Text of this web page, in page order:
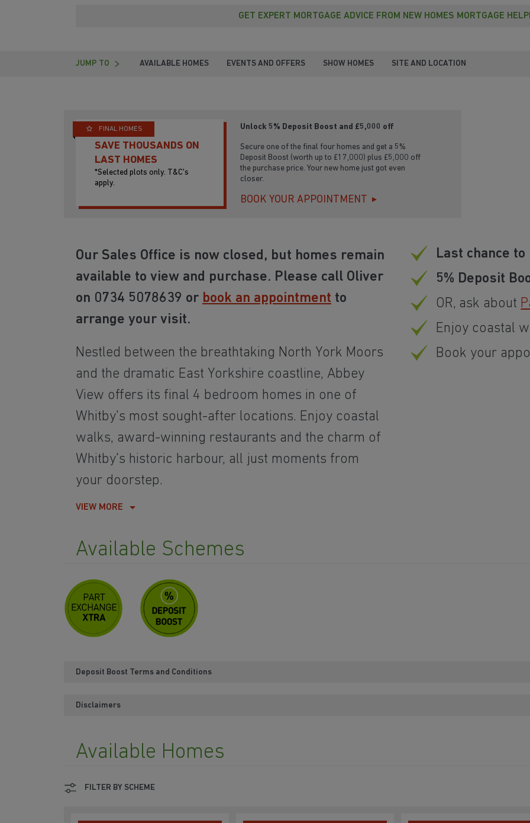
GET EXPERT MORTGAGE ADVICE FROM NEW HOMES MORTGAGE
JUMP TO AVAILABLE HOMES EVENTS AND OFFERS SHOW HOMES SITE AND LOCATION
FINAL HOMES
SAVE THOUSANDS ON
LAST HOMES
*Selected plots only. T&C's
apply.
Unlock 5% Deposit Boost and £5,000 off
Secure one of the final four homes and get a 5%
Deposit Boost (worth up to £17,000) plus £5,000 off
the purchase price. Your new home just got even
closer.
BOOK YOUR APPOINTMENT
Our Sales Office is now closed, but homes remain
available to view and purchase. Please call Oliver
on 0734 5078639 or book an appointment to
arrange your visit.
Nestled between the breathtaking North York Moors
and the dramatic East Yorkshire coastline, Abbey
View offers its final 4 bedroom homes in one of
Whitby's most sought-after locations. Enjoy coastal
walks, award-winning restaurants and the charm of
Whitby's historic harbour, all just moments from
your doorstep.
VIEW MORE
Last chance
5% Deposit
OR, ask about
Enjoy coastal
Book your
Available Schemes
Deposit Boost Terms and Conditions
Disclaimers
Available Homes
FILTER BY SCHEME